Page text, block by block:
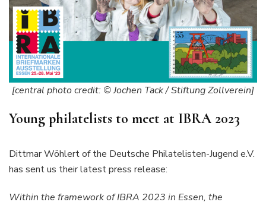
[central photo credit: © Jochen Tack / Stiftung Zollverein]
Young philatelists to meet at IBRA 2023
Dittmar Wöhlert of the Deutsche Philatelisten-Jugend e.V.
has sent us their latest press release:
Within the framework of IBRA 2023 in Essen, the